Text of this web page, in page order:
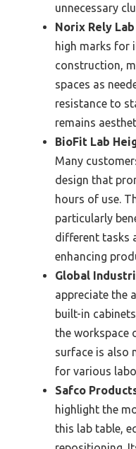
unnecessary
Norix Rely
high marks for
construction,
spaces as
resistance to
remains
BioFit Lab
Many
design that
hours of use.
particularly
different tasks
enhancing
Global
appreciate the
built-in
the workspace
surface is also
for various
Safco
highlight the
this lab table,